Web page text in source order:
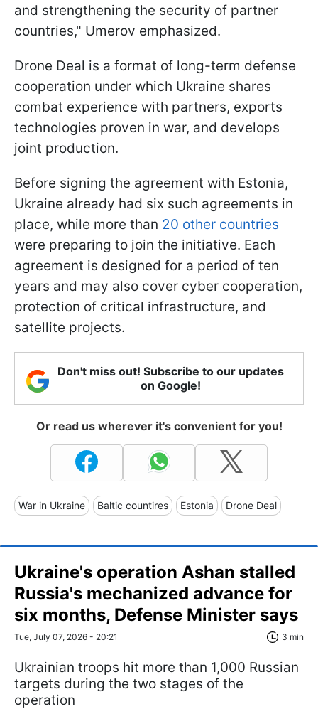
and strengthening the security of partner
countries," Umerov emphasized.
Drone Deal is a format of long-term defense
cooperation under which Ukraine shares
combat experience with partners, exports
technologies proven in war, and develops
joint production.
Before signing the agreement with Estonia,
Ukraine already had six such agreements in
place, while more than 20 other countries
were preparing to join the initiative. Each
agreement is designed for a period of ten
years and may also cover cyber cooperation,
protection of critical infrastructure, and
satellite projects.
Don't miss out! Subscribe to our updates
on Google!
Or read us wherever it's convenient for you!
War in Ukraine Baltic countires Estonia Drone Deal
Ukraine's operation Ashan stalled
Russia's mechanized advance for
six months, Defense Minister says
Tue, July 07, 2026 - 20:21 3 min
Ukrainian troops hit more than 1,000 Russian
targets during the two stages of the
operation